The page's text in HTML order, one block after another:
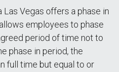
Vegas offers a phase in
employees to phase
period of time not to
phase in period, the
full time but equal to or